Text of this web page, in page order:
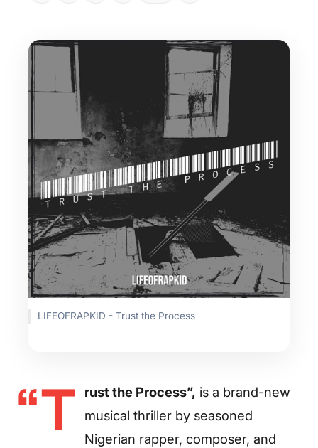
LIFEOFRAPKID - Trust the Process
“T rust the Process”, is a brand-new
musical thriller by seasoned
Nigerian rapper, composer, and